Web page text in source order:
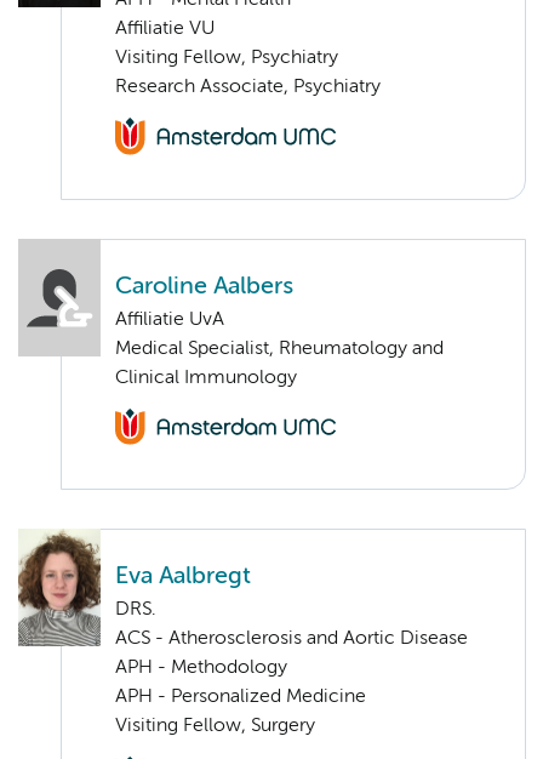
Affiliatie VU
Visiting Fellow, Psychiatry
Research Associate, Psychiatry
Caroline Aalbers
Affiliatie UvA
Medical Specialist, Rheumatology and
Clinical Immunology
Eva Aalbregt
DRS.
ACS - Atherosclerosis and Aortic Disease
APH - Methodology
APH - Personalized Medicine
Visiting Fellow, Surgery